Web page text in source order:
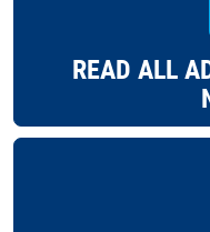
READ ALL